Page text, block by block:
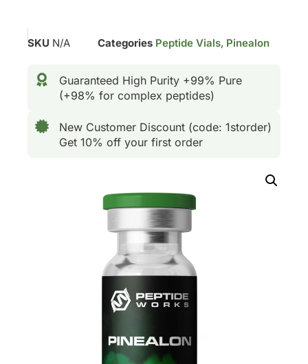
SKU N/A Categories Peptide Vials, Pinealon
Guaranteed High Purity +99% Pure
(+98% for complex peptides)
New Customer Discount (code: 1storder)
Get 10% off your first order